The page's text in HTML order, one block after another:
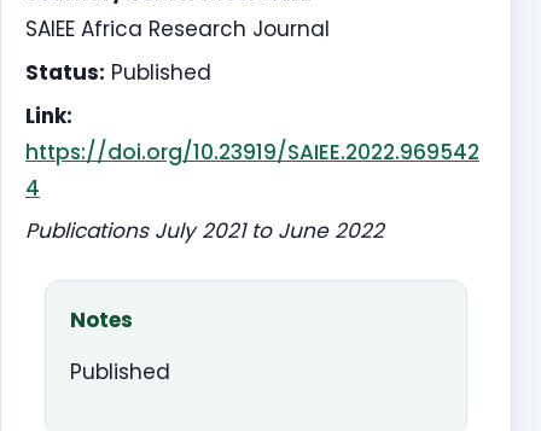
SAIEE Africa Research Journal
Status: Published
Link:
https://doi.org/10.23919/SAIEE.2022.969542
4
Publications July 2021 to June 2022
Notes
Published